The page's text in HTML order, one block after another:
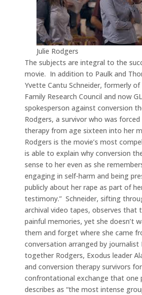
Julie Rodgers
The subjects are integral to the
movie. In addition to Paulk and
Yvette Cantu Schneider, formerly
Family Research Council and now
spokesperson against conversion
Rodgers, a survivor who was
therapy from age sixteen into her
Rodgers is the movie’s most
is able to explain why conversion
sense to her even as she
engaging in self-harm and being
publicly about her rape as part of
testimony.” Schneider, sifting
archival video tapes, observes that
painful memories, yet she doesn’t
them and forget where she came
conversation arranged by journalist
together Rodgers, Exodus leader
and conversion therapy survivors
confrontational exchange that one
describes as “the most intense